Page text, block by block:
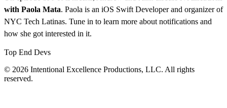
with Paola Mata. Paola is an iOS Swift Developer and organizer of
NYC Tech Latinas. Tune in to learn more about notifications and
how she got interested in it.
Top End Devs
© 2026 Intentional Excellence Productions, LLC. All rights
reserved.